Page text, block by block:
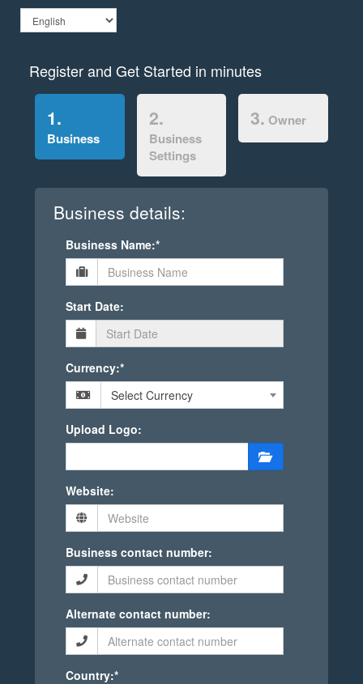
Register and Get Started in minutes
1.
Business
2.
Business
Settings
3. Owner
Business details:
Business Name:*
Start Date:
Currency:*
Select Currency
Upload Logo:
Website:
Business contact number:
Alternate contact number:
Country:*